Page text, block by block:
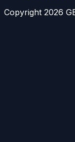
Copyright 2026